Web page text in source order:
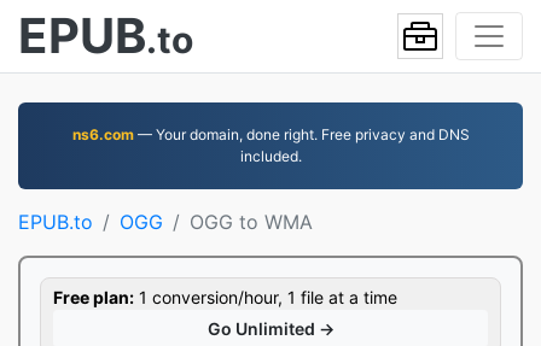
EPUB.to
ns6.com— Your domain, done right. Free privacy and DNS
included.
EPUB.to OGG OGG to WMA
Free plan: 1 conversion/hour, 1 file at a time
Go Unlimited →